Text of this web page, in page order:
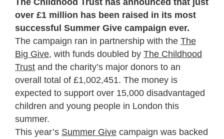
over £1 million has been raised in its most
successful Summer Give campaign ever.
The campaign ran in partnership with the The
Big Give, with funds doubled by The Childhood
Trust and the charity’s major donors to an
overall total of £1,002,451. The money is
expected to support over 15,000 disadvantaged
children and young people in London this
summer.
This year’s Summer Give campaign was backed